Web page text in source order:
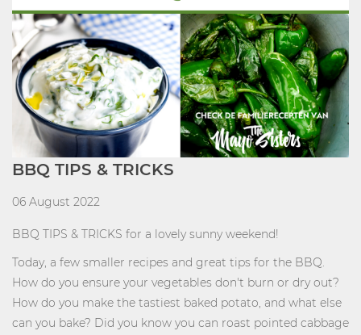
BBQ TIPS & TRICKS
06 August 2022
BBQ TIPS & TRICKS for a lovely sunny weekend!
Today, a few smaller recipes and great tips for the BBQ.
How do you ensure your vegetables don't burn or dry out?
How do you make the tastiest baked potato, and what else
can you bake? Did you know you can roast pointed cabbage